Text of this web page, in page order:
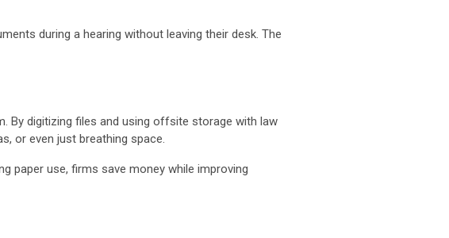
during a hearing without leaving their desk. The
By digitizing files and using offsite storage with law
or even just breathing space.
paper use, firms save money while improving